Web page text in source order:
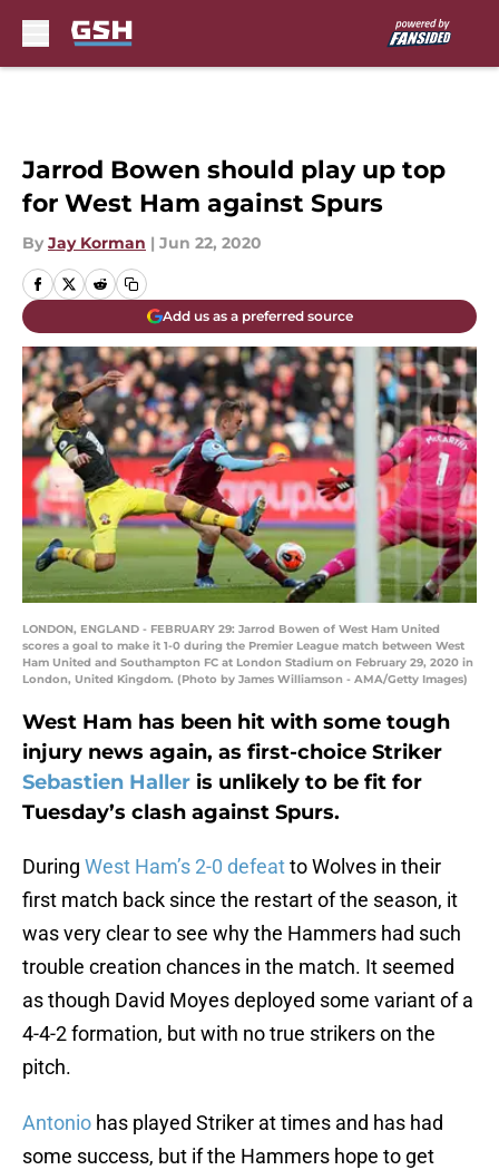
Jarrod Bowen should play up top
for West Ham against Spurs
By Jay Korman | Jun 22, 2020
Add us as a preferred source
LONDON, ENGLAND - FEBRUARY 29: Jarrod Bowen of West Ham United
scores a goal to make it 1-0 during the Premier League match between West
Ham United and Southampton FC at London Stadium on February 29, 2020 in
London, United Kingdom. (Photo by James Williamson - AMA/Getty Images)
West Ham has been hit with some tough
injury news again, as first-choice Striker
Sebastien Haller is unlikely to be fit for
Tuesday’s clash against Spurs.
During West Ham’s 2-0 defeatto Wolves in their
first match back since the restart of the season, it
was very clear to see why the Hammers had such
trouble creation chances in the match. It seemed
as though David Moyes deployed some variant of a
4-4-2 formation, but with no true strikers on the
pitch.
Antonio has played Striker at times and has had
some success, but if the Hammers hope to get